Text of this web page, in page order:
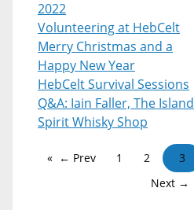
2022
Volunteering at HebCelt
Merry Christmas and a
Happy New Year
HebCelt Survival Sessions
Q&A: Iain Faller, The Island
Spirit Whisky Shop
← Prev 1 2 3
Next →